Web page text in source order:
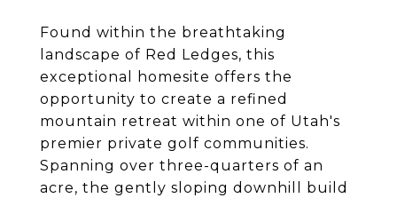
Found within the breathtaking
landscape of Red Ledges, this
exceptional homesite offers the
opportunity to create a refined
mountain retreat within one of Utah's
premier private golf communities.
Spanning over three-quarters of an
acre, the gently sloping downhill build